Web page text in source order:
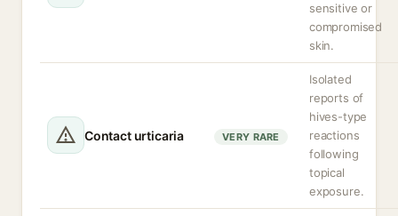
sensitive or
compromised
skin.
Contact urticaria VERY RARE
Isolated
reports of
hives-type
reactions
following
topical
exposure.